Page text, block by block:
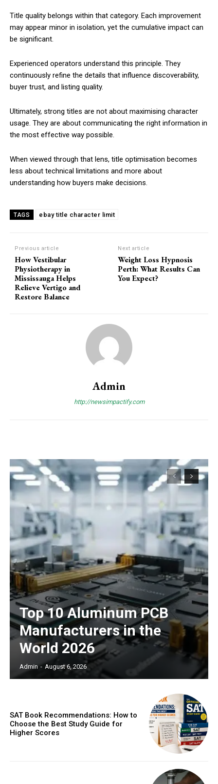
Title quality belongs within that category. Each improvement
may appear minor in isolation, yet the cumulative impact can
be significant.
Experienced operators understand this principle. They
continuously refine the details that influence discoverability,
buyer trust, and listing quality.
Ultimately, strong titles are not about maximising character
usage. They are about communicating the right information in
the most effective way possible.
When viewed through that lens, title optimisation becomes
less about technical limitations and more about
understanding how buyers make decisions.
TAGS ebay title character limit
Previous article
How Vestibular
Physiotherapy in
Mississauga Helps
Relieve Vertigo and
Restore Balance
Next article
Weight Loss Hypnosis
Perth: What Results Can
You Expect?
Admin
http://newsimpactify.com
Top 10 Aluminum PCB
Manufacturers in the
World 2026
Admin - August 6, 2026
SAT Book Recommendations: How to
Choose the Best Study Guide for
Higher Scores